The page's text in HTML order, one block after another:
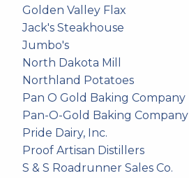
Golden Valley Flax
Jack's Steakhouse
Jumbo's
North Dakota Mill
Northland Potatoes
Pan O Gold Baking Company
Pan-O-Gold Baking Company
Pride Dairy, Inc.
Proof Artisan Distillers
S & S Roadrunner Sales Co.